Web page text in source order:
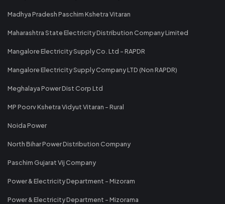
Madhya Pradesh Paschim Kshetra Vitaran
Maharashtra State Electricity Distribution Company Limited
Mangalore Electricity Supply Co. Ltd - RAPDR
Mangalore Electricity Supply Company LTD (Non RAPDR)
Meghalaya Power Dist Corp Ltd
MP Poorv Kshetra Vidyut Vitaran - Rural
Noida Power
North Bihar Power Distribution Company
Paschim Gujarat Vij Company
Power & Electricity Department - Mizoram
Power & Electricity Department - Mizorama